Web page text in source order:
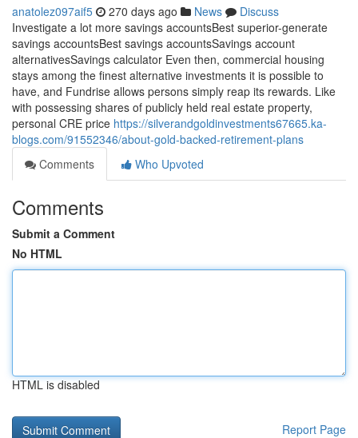
anatolez097aif5 270 days ago News
Discuss
Investigate a lot more savings accountsBest superior-generate
savings accountsBest savings accountsSavings account
alternativesSavings calculator Even then, commercial housing
stays among the finest alternative investments it is possible to
have, and Fundrise allows persons simply reap its rewards. Like
with possessing shares of publicly held real estate property,
personal CRE price https://silverandgoldinvestments67665.ka-
blogs.com/91552346/about-gold-backed-retirement-plans
Comments
Who Upvoted
Comments
Submit a Comment
No HTML
HTML is disabled
Report Page